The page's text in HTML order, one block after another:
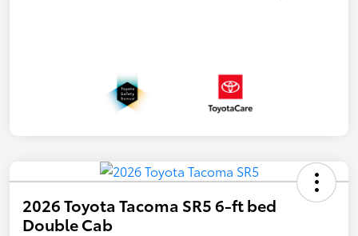
2026 Toyota Tacoma SR5 6-ft bed
Double Cab